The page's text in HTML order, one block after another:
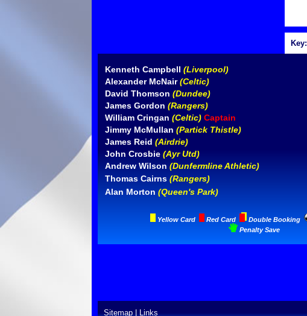
Key:
Kenneth Campbell (Liverpool)
Alexander McNair(Celtic)
David Thomson (Dundee)
James Gordon (Rangers)
William Cringan (Celtic) Captain
Jimmy McMullan (Partick Thistle)
James Reid (Airdrie)
John Crosbie (Ayr Utd)
Andrew Wilson (Dunfermline Athletic)
Thomas Cairns (Rangers)
Alan Morton (Queen's Park)
Yellow Card Red Card Double Booking
Penalty Save
Sitemap|Links